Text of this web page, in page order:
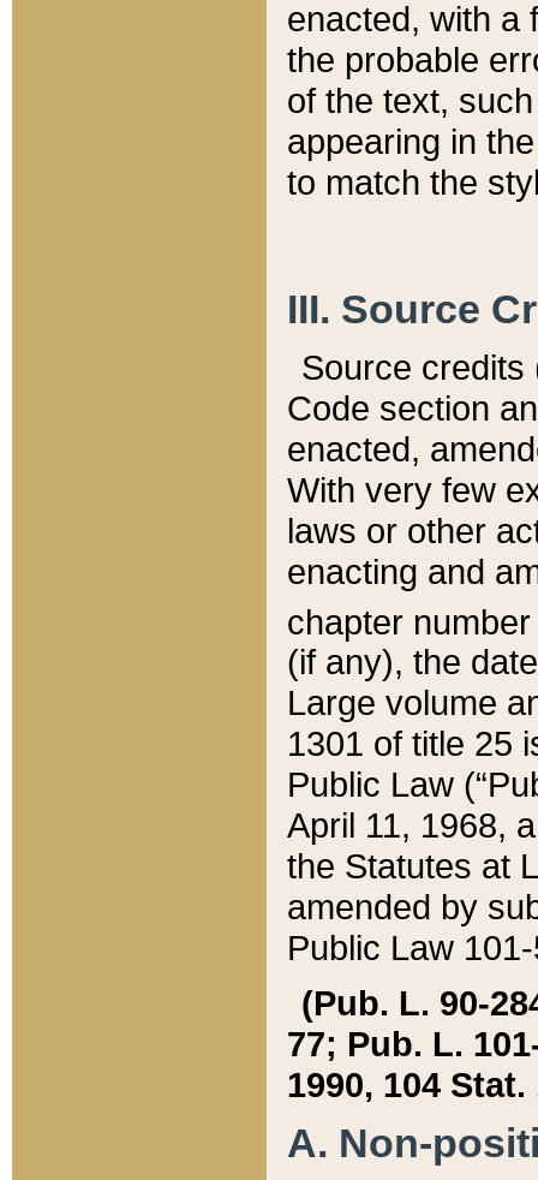
enacted, with a
the probable
of the text,
appearing in
to match the
III. Source
Source credits
Code section
enacted,
With very few
laws or other
enacting and
chapter
(if any), the
Large volume
1301 of title 25
Public Law
April 11, 1968,
the Statutes at
amended by
Public Law
(Pub. L. 90-
77; Pub. L.
1990, 104 Stat.
A. Non-